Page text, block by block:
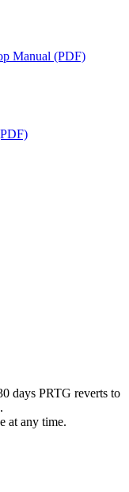
Manual (PDF)
days PRTG reverts to
at any time.